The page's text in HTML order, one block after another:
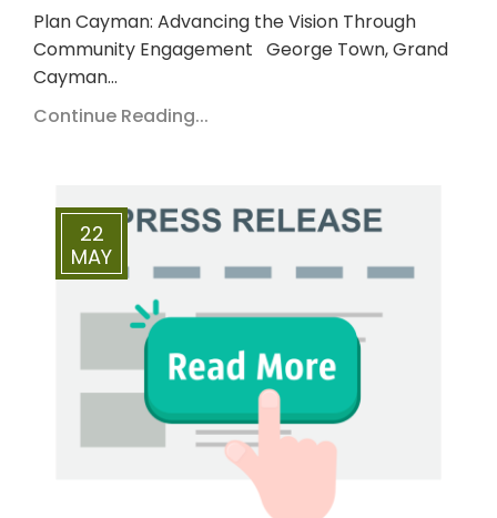
Plan Cayman: Advancing the Vision Through
Community Engagement George Town, Grand
Cayman…
Continue Reading...
22
MAY